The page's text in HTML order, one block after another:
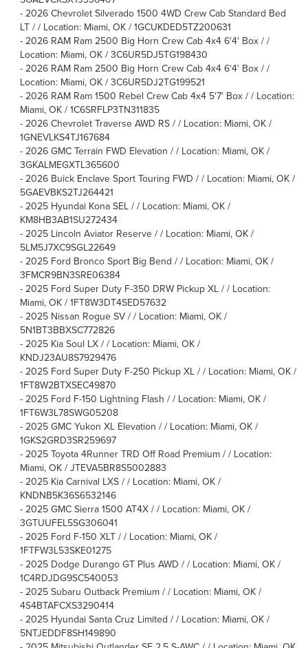
- 2026 Chevrolet Silverado 1500 4WD Crew Cab Standard Bed
LT / / Location: Miami, OK / 1GCUKDED5TZ200631
- 2026 RAM Ram 2500 Big Horn Crew Cab 4x4 6'4' Box / /
Location: Miami, OK / 3C6UR5DJ5TG198430
- 2026 RAM Ram 2500 Big Horn Crew Cab 4x4 6'4' Box / /
Location: Miami, OK / 3C6UR5DJ2TG199521
- 2026 RAM Ram 1500 Rebel Crew Cab 4x4 5'7' Box / / Location:
Miami, OK / 1C6SRFLP3TN311835
- 2026 Chevrolet Traverse AWD RS / / Location: Miami, OK /
1GNEVLKS4TJ167684
- 2026 GMC Terrain FWD Elevation / / Location: Miami, OK /
3GKALMEGXTL365600
- 2026 Buick Enclave Sport Touring FWD / / Location: Miami, OK /
5GAEVBKS2TJ264421
- 2025 Hyundai Kona SEL / / Location: Miami, OK /
KM8HB3AB1SU272434
- 2025 Lincoln Aviator Reserve / / Location: Miami, OK /
5LM5J7XC9SGL22649
- 2025 Ford Bronco Sport Big Bend / / Location: Miami, OK /
3FMCR9BN3SRE06384
- 2025 Ford Super Duty F-350 DRW Pickup XL / / Location:
Miami, OK / 1FT8W3DT4SED57632
- 2025 Nissan Rogue SV / / Location: Miami, OK /
5N1BT3BBXSC772826
- 2025 Kia Soul LX / / Location: Miami, OK /
KNDJ23AU8S7929476
- 2025 Ford Super Duty F-250 Pickup XL / / Location: Miami, OK /
1FT8W2BTXSEC49870
- 2025 Ford F-150 Lightning Flash / / Location: Miami, OK /
1FT6W3L78SWG05208
- 2025 GMC Yukon XL Elevation / / Location: Miami, OK /
1GKS2GRD3SR259697
- 2025 Toyota 4Runner TRD Off Road Premium / / Location:
Miami, OK / JTEVA5BR8S5002883
- 2025 Kia Carnival LXS / / Location: Miami, OK /
KNDNB5K36S6532146
- 2025 GMC Sierra 1500 AT4X / / Location: Miami, OK /
3GTUUFEL5SG306041
- 2025 Ford F-150 XLT / / Location: Miami, OK /
1FTFW3L53SKE01275
- 2025 Dodge Durango GT Plus AWD / / Location: Miami, OK /
1C4RDJDG9SC540053
- 2025 Subaru Outback Premium / / Location: Miami, OK /
4S4BTAFCXS3290414
- 2025 Hyundai Santa Cruz Limited / / Location: Miami, OK /
5NTJEDDF8SH149890